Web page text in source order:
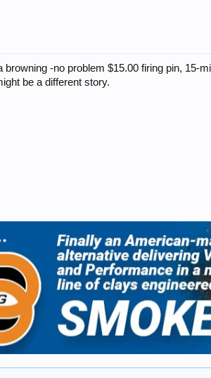
browning -no problem $15.00 firing pin,
be a different story.